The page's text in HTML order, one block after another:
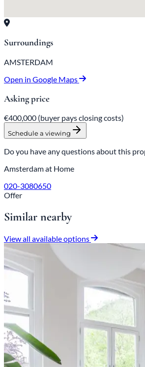
Surroundings
AMSTERDAM
Open in Google Maps
Asking price
€400,000 (buyer pays closing costs)
Schedule a viewing
Do you have any questions about this
Amsterdam at Home
020-3080650
Offer
Similar nearby
View all available options